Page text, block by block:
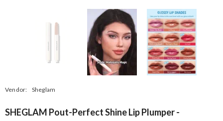
Vendor: Sheglam
SHEGLAM Pout-Perfect Shine Lip Plumper -